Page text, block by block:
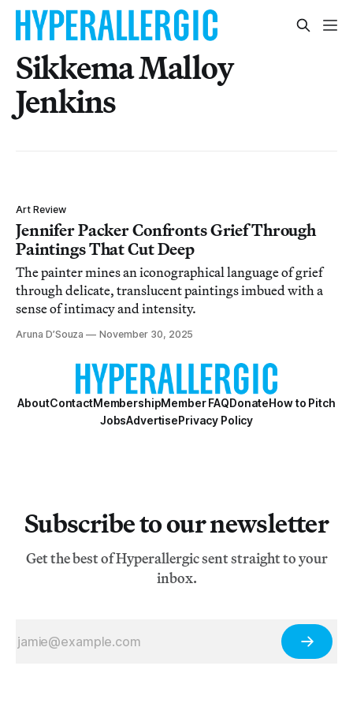
Sikkema Malloy
Jenkins
Art Review
Jennifer Packer Confronts Grief Through
Paintings That Cut Deep
The painter mines an iconographical language of grief
through delicate, translucent paintings imbued with a
sense of intimacy and intensity.
Aruna D’Souza November 30, 2025
AboutContactMembershipMember FAQDonateHow to Pitch
JobsAdvertisePrivacy Policy
Subscribe to our newsletter
Get the best of Hyperallergic sent straight to your
inbox.